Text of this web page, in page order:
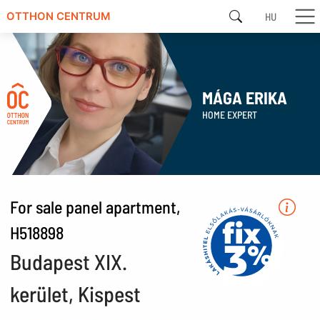
OTTHON CENTRUM HU
MÁGA ERIKA
HOME EXPERT
For sale panel apartment,
H518898
Budapest XIX.
kerület, Kispest